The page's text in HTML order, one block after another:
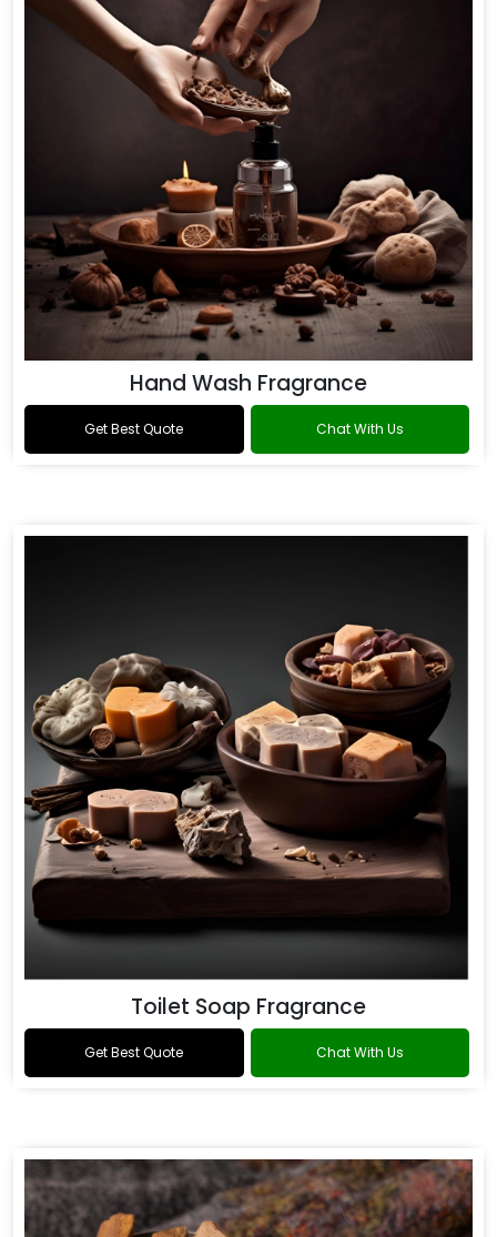
Hand Wash Fragrance
Get Best Quote Chat With Us
Toilet Soap Fragrance
Get Best Quote Chat With Us